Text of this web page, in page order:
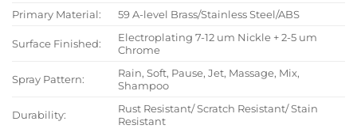
Primary Material:
59 A-level Brass/Stainless Steel/ABS
Surface Finished:
Electroplating 7-12 um Nickle + 2-5 um
Chrome
Spray Pattern:
Rain, Soft, Pause, Jet, Massage, Mix,
Shampoo
Durability:
Rust Resistant/ Scratch Resistant/ Stain
Resistant